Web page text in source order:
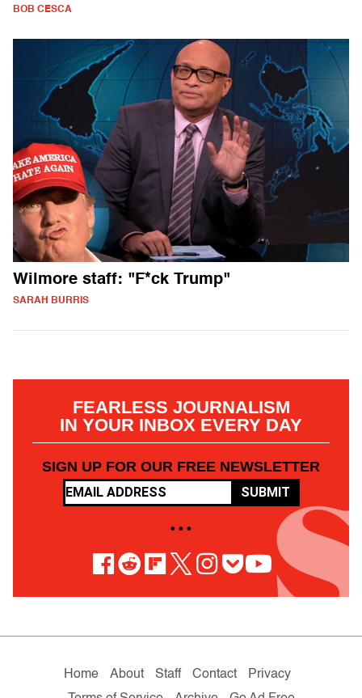
BOB CESCA
Wilmore staff: "F*ck Trump"
SARAH BURRIS
FEARLESS JOURNALISM
IN YOUR INBOX EVERY DAY
SIGN UP FOR OUR FREE NEWSLETTER
SUBMIT
• • •
Home About Staff Contact
Privacy